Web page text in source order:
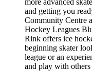
more advanced
and getting you
Community Centre
Hockey Leagues
Rink offers ice
beginning skater
league or an
and play with